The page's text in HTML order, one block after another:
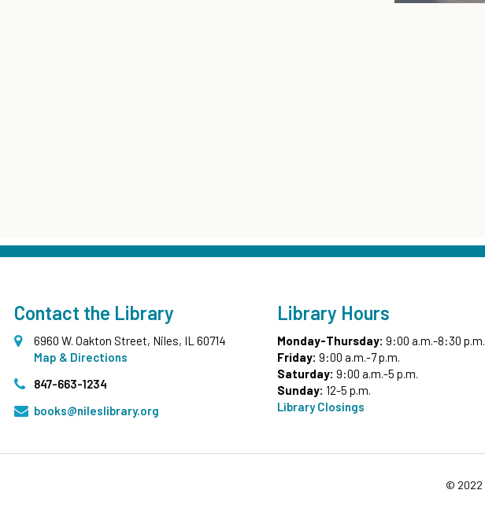
Contact the Library
6960 W. Oakton Street, Niles, IL 60714
Map & Directions
847-663-1234
books@nileslibrary.org
Library Hours
Monday-Thursday: 9:00 a.m.-8:30 p.m.
Friday: 9:00 a.m.-7 p.m.
Saturday: 9:00 a.m.-5 p.m.
Sunday: 12-5 p.m.
Library Closings
© 2022